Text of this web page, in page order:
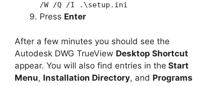
/W /Q /I .\setup.ini
Press Enter
After a few minutes you should see the
Autodesk DWG TrueView Desktop Shortcut
appear. You will also find entries in the Start
Menu, Installation Directory, and Programs